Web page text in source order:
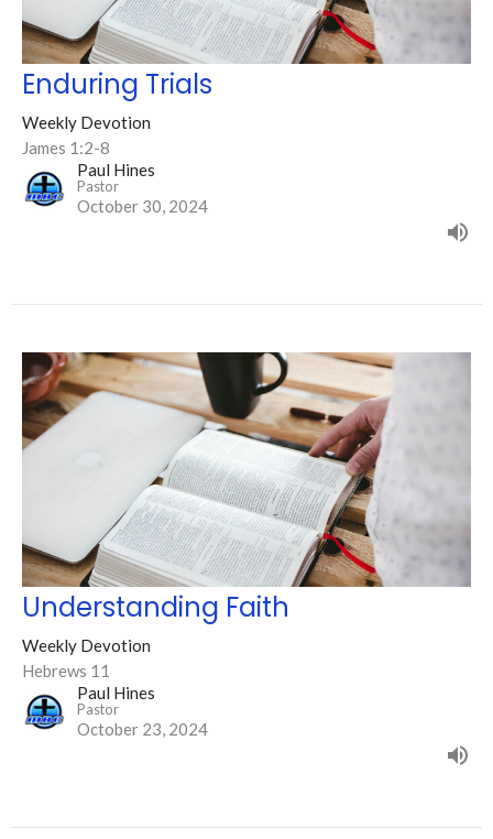
Enduring Trials
Weekly Devotion
James 1:2-8
Paul Hines
Pastor
October 30, 2024
Understanding Faith
Weekly Devotion
Hebrews 11
Paul Hines
Pastor
October 23, 2024